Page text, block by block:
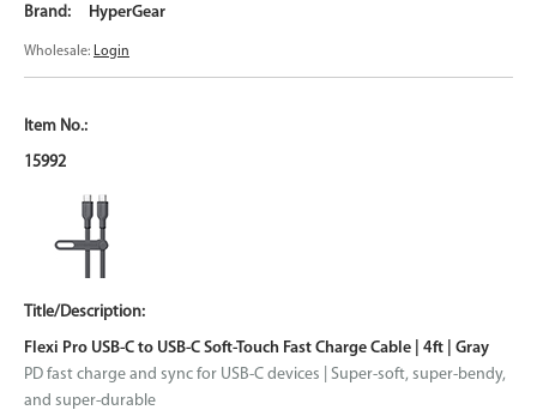
HyperGear
Wholesale: Login
15992
Flexi Pro USB-C to USB-C Soft-Touch Fast Charge Cable | 4ft | Gray
PD fast charge and sync for USB-C devices | Super-soft, super-bendy,
and super-durable